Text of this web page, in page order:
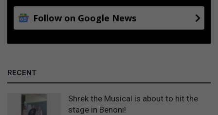
Follow on Google News
RECENT
Shrek the Musical is about to hit the
stage in Benoni!